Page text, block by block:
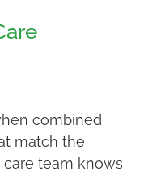
combined
match the
team knows